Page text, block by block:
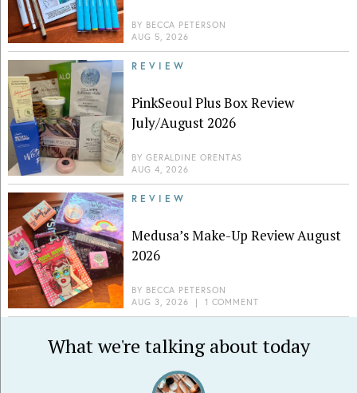
BY BECCA PETERSON
AUG 5, 2026
REVIEW
PinkSeoul Plus Box Review
July/August 2026
BY GERALDINE ORENTAS
AUG 4, 2026
REVIEW
Medusa’s Make-Up Review August
2026
BY BECCA PETERSON
AUG 3, 2026 | 1 COMMENT
What we're talking about today